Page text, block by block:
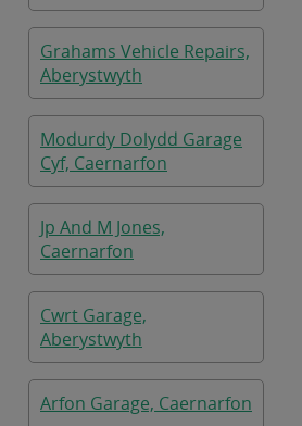
Grahams Vehicle Repairs,
Aberystwyth
Modurdy Dolydd Garage
Cyf, Caernarfon
Jp And M Jones,
Caernarfon
Cwrt Garage,
Aberystwyth
Arfon Garage, Caernarfon